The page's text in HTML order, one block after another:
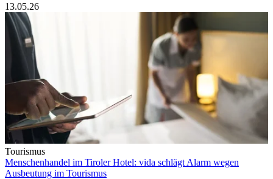
13.05.26
Tourismus
Menschenhandel im Tiroler Hotel: vida schlägt Alarm wegen
Ausbeutung im Tourismus